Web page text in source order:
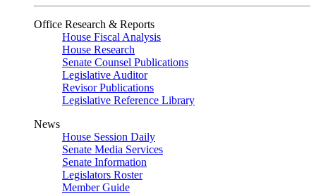
Office Research & Reports
House Fiscal Analysis
House Research
Senate Counsel Publications
Legislative Auditor
Revisor Publications
Legislative Reference Library
News
House Session Daily
Senate Media Services
Senate Information
Legislators Roster
Member Guide